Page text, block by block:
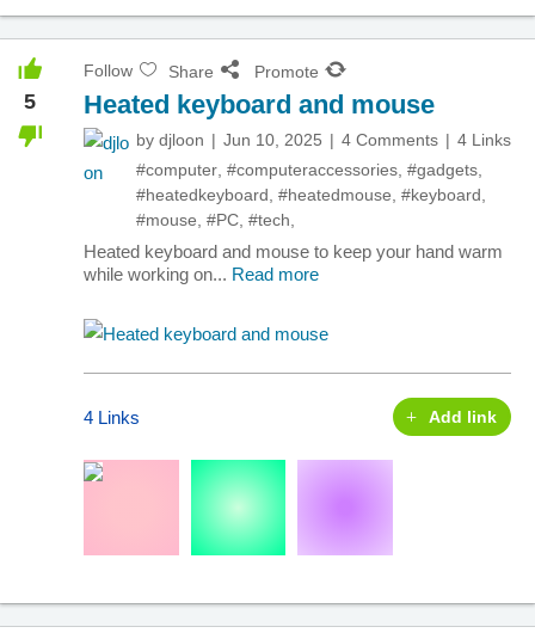
5
Follow Share Promote
Heated keyboard and mouse
by djloon Jun 10, 2025 4 Comments
4 Links
#computer #computeraccessories #gadgets
#heatedkeyboard #heatedmouse #keyboard
#mouse #PC #tech
Heated keyboard and mouse to keep your hand warm
while working on... Read more
4 Links Add link